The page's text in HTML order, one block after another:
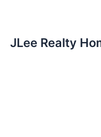
JLee Realty